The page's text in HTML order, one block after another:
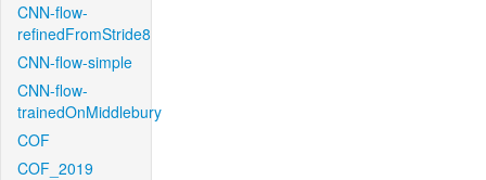
CNN-flow-
refinedFromStride8
CNN-flow-simple
CNN-flow-
trainedOnMiddlebury
COF
COF_2019